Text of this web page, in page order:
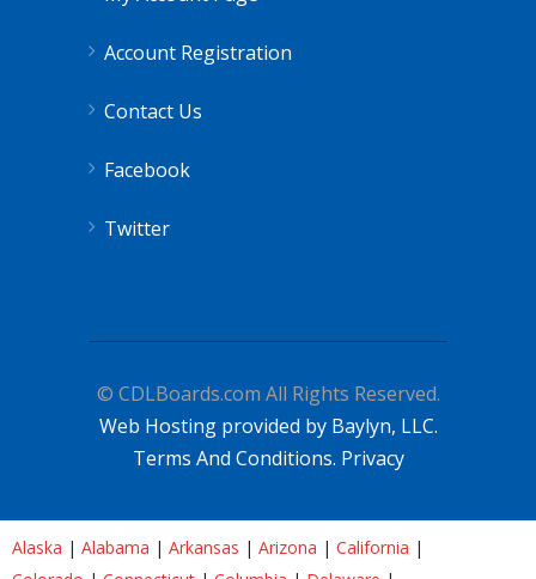
Account Registration
Contact Us
Facebook
Twitter
© CDLBoards.com All Rights Reserved.
Web Hosting provided by Baylyn, LLC.
Terms And Conditions. Privacy
Alaska | Alabama | Arkansas | Arizona | California |